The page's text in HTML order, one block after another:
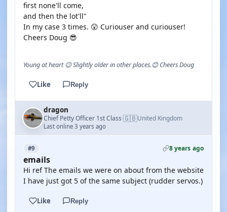
first none'll come,
and then the lot'll"
In my case 3 times. 😲 Curiouser and curiouser!
Cheers Doug 😎
Young at heart 😉 Slightly older in other places.😊 Cheers Doug
Like Reply
dragon
Chief Petty Officer 1st Class·🇬🇧United Kingdom
Last online 3 years ago
#9 8 years ago
emails
Hi ref The emails we were on about from the website
I have just got 5 of the same subject (rudder servos.)
Like Reply